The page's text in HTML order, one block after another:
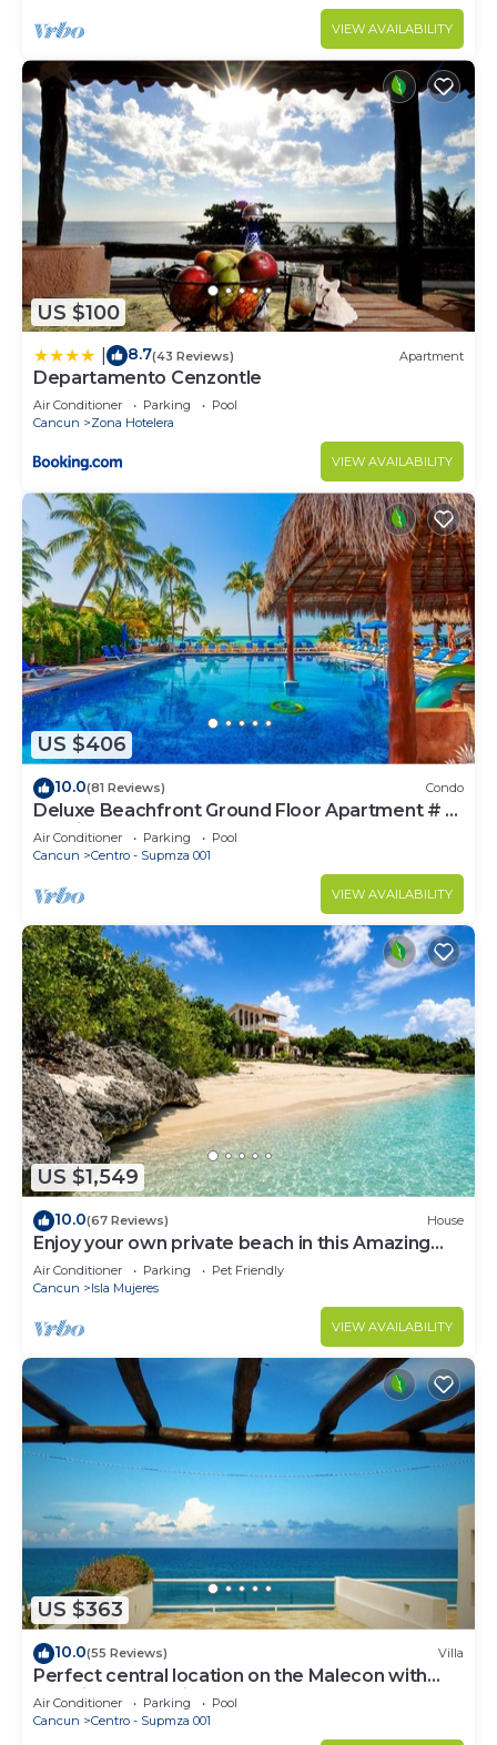
VIEW AVAILABILITY
US $100
8.7(43 Reviews) Apartment
Departamento Cenzontle
Air Conditioner Parking
Pool
Cancun
Zona Hotelera
VIEW AVAILABILITY
US $406
10.0(81 Reviews) Condo
Deluxe Beachfront Ground Floor Apartment # 6
Nautibeach
Air Conditioner Parking
Pool
Cancun
Centro - Supmza 001
VIEW AVAILABILITY
US $1,549
10.0(67 Reviews) House
Enjoy your own private beach in this Amazing
Luxury Beachfront property!
Air Conditioner Parking
Pet Friendly
Cancun
Isla Mujeres
VIEW AVAILABILITY
US $363
10.0(55 Reviews) Villa
Perfect central location on the Malecon with
stunning ocean views & a pool
Air Conditioner Parking
Pool
Cancun
Centro - Supmza 001